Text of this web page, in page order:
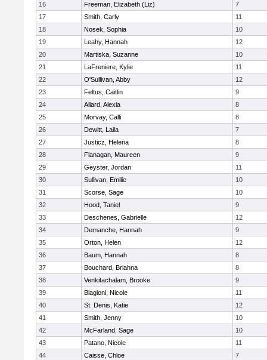
16
Freeman, Elizabeth (Liz)
7
17
Smith, Carly
11
18
Nosek, Sophia
10
19
Leahy, Hannah
12
20
Martiska, Suzanne
10
21
LaFreniere, Kylie
11
22
O'Sullivan, Abby
12
23
Feltus, Caitlin
9
24
Allard, Alexia
8
25
Morvay, Calli
8
26
Dewitt, Laila
7
27
Justicz, Helena
8
28
Flanagan, Maureen
9
29
Geyster, Jordan
11
30
Sullivan, Emilie
10
31
Scorse, Sage
10
32
Hood, Taniel
9
33
Deschenes, Gabrielle
12
34
Demanche, Hannah
9
35
Orton, Helen
12
36
Baum, Hannah
8
37
Bouchard, Briahna
8
38
Venkitachalam, Brooke
9
39
Biagioni, Nicole
11
40
St. Denis, Katie
12
41
Smith, Jenny
10
42
McFarland, Sage
10
43
Patano, Nicole
11
44
Caisse, Chloe
7